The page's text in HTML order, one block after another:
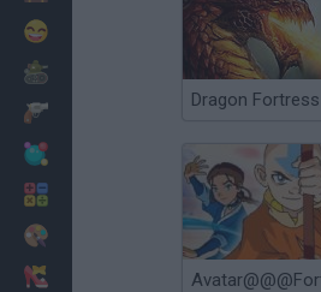
Dragon Fortress